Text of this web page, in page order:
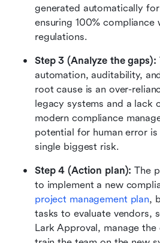
generated automatically
ensuring 100% compliance
regulations.
Step 3 (Analyze the gaps):
automation, auditability,
root cause is an over-
legacy systems and a lack
modern compliance
potential for human error
single biggest risk.
Step 4 (Action plan): The
project management plan,
tasks to evaluate vendors,
Lark Approval, manage